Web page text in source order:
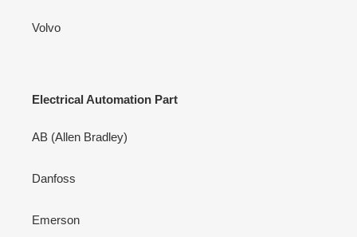
Volvo
Electrical Automation Part
AB (Allen Bradley)
Danfoss
Emerson